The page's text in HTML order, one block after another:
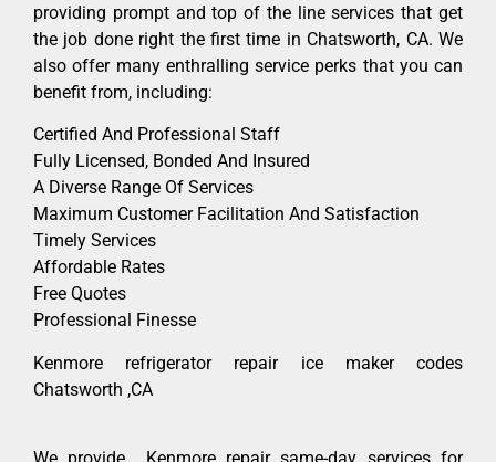
providing prompt and top of the line services that get
the job done right the first time in Chatsworth, CA. We
also offer many enthralling service perks that you can
benefit from, including:
Certified And Professional Staff
Fully Licensed, Bonded And Insured
A Diverse Range Of Services
Maximum Customer Facilitation And Satisfaction
Timely Services
Affordable Rates
Free Quotes
Professional Finesse
Kenmore refrigerator repair ice maker codes
Chatsworth ,CA